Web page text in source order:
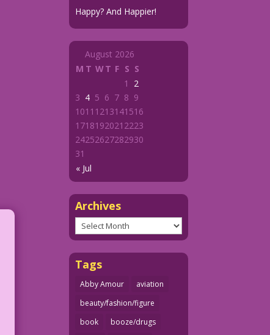
Happy? And Happier!
August 2026
M T WT F S S
« Jul
1
2
3 4 5 6 7 8 9
1011 1213141516
1718192021 2223
24252627282930
31
Archives
Archives
Tags
Abby Amour
aviation
beauty/fashion/figure
book
booze/drugs